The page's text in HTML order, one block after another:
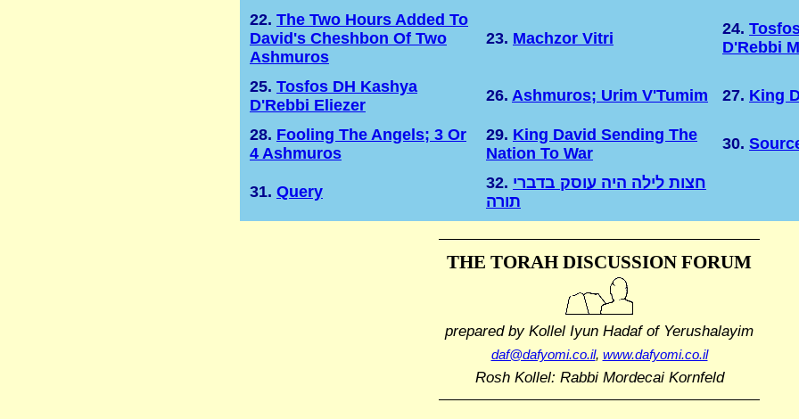
22. The Two Hours Added To
David's Cheshbon Of Two
Ashmuros
23. Machzor Vitri
24.
D'Rebbi
25. Tosfos DH Kashya
D'Rebbi Eliezer
26. Ashmuros; Urim V'Tumim 27. King
28. Fooling The Angels; 3 Or
4 Ashmuros
29. King David Sending The
Nation To War
30.
31. Query 32. חצות לילה היה עוסק בדברי
תורה
THE TORAH DISCUSSION FORUM
prepared by Kollel Iyun Hadafof Yerushalayim
daf@dafyomi.co.il, www.dafyomi.co.il
Rosh Kollel: Rabbi Mordecai Kornfeld